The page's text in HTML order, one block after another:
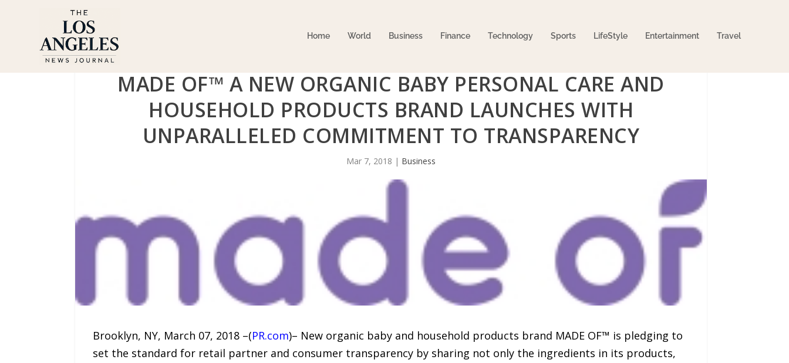
Home World Business Finance Technology Sports LifeStyle Entertainment Travel
MADE OF™ A NEW ORGANIC BABY PERSONAL CARE AND
HOUSEHOLD PRODUCTS BRAND LAUNCHES WITH
UNPARALLELED COMMITMENT TO TRANSPARENCY
Mar 7, 2018 | Business
Brooklyn, NY, March 07, 2018 –(PR.com)– New organic baby and household products brand MADE OF™ is pledging to
set the standard for retail partner and consumer transparency by sharing not only the ingredients in its products,